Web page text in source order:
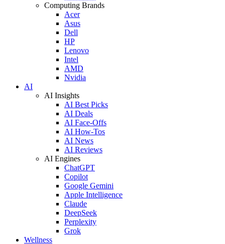
Computing Brands
Acer
Asus
Dell
HP
Lenovo
Intel
AMD
Nvidia
AI
AI Insights
AI Best Picks
AI Deals
AI Face-Offs
AI How-Tos
AI News
AI Reviews
AI Engines
ChatGPT
Copilot
Google Gemini
Apple Intelligence
Claude
DeepSeek
Perplexity
Grok
Wellness